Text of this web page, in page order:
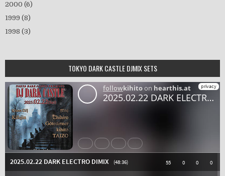
2000 (6)
1999 (8)
1998 (3)
TOKYO DARK CASTLE DJMIX SETS